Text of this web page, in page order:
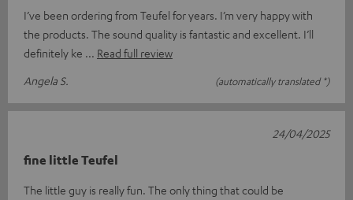
I’ve been ordering from Teufel for years. I’m very happy with
the products. The sound quality is fantastic and excellent. I’ll
definitely ke
Read full review
Angela S.
(automatically translated *)
fine little Teufel
The little guy is really fun. The only thing that could be
24/04/2025